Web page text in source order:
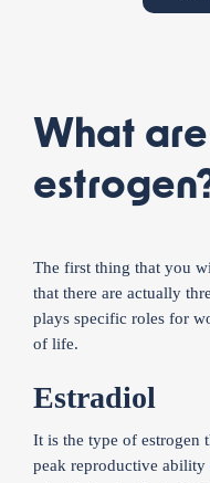
What
The first thing that you
that there are actually
plays specific roles for
of life.
Estradiol
It is the type of estrogen
peak reproductive ability